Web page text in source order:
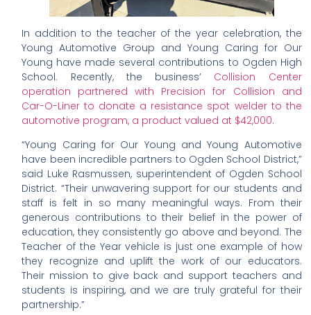
In addition to the teacher of the year celebration, the
Young Automotive Group and Young Caring for Our
Young have made several contributions to Ogden High
School. Recently, the business’ Collision Center
operation partnered with Precision for Collision and
Car-O-Liner to donate a resistance spot welder to the
automotive program, a product valued at $42,000.
“Young Caring for Our Young and Young Automotive
have been incredible partners to Ogden School District,”
said Luke Rasmussen, superintendent of Ogden School
District. “Their unwavering support for our students and
staff is felt in so many meaningful ways. From their
generous contributions to their belief in the power of
education, they consistently go above and beyond. The
Teacher of the Year vehicle is just one example of how
they recognize and uplift the work of our educators.
Their mission to give back and support teachers and
students is inspiring, and we are truly grateful for their
partnership.”